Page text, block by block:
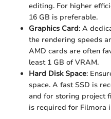
editing. For higher
16 GB is preferable.
Graphics Card: A
the rendering speeds
AMD cards are often
least 1 GB of VRAM.
Hard Disk Space:
space. A fast SSD is
and for storing project
is required for Filmora